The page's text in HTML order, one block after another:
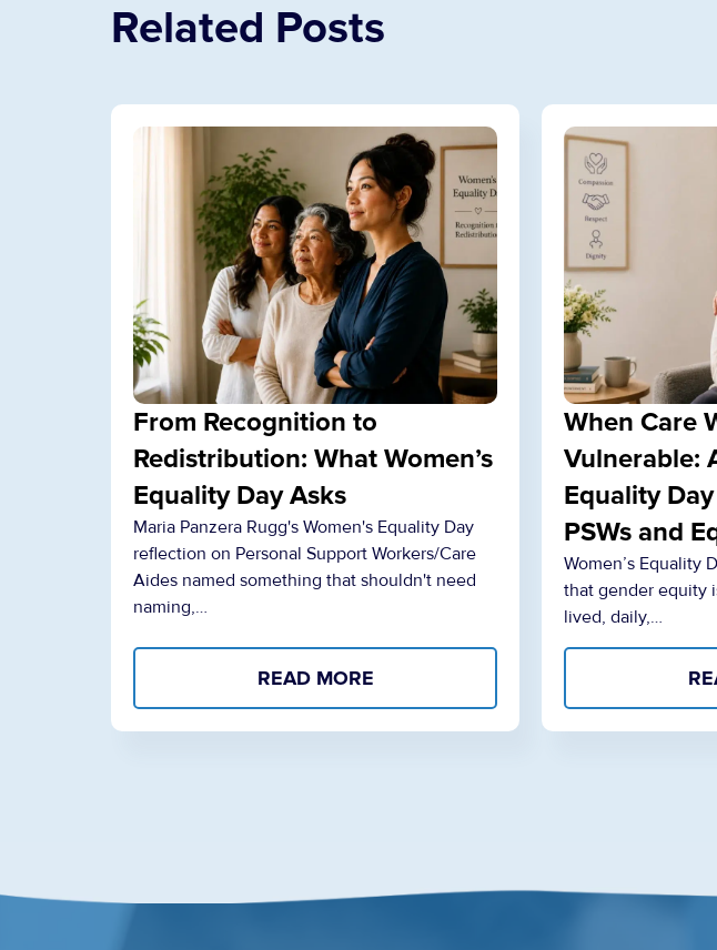
Related Posts
From Recognition to
Redistribution: What Women’s
Equality Day Asks
Maria Panzera Rugg's Women's Equality Day
reflection on Personal Support Workers/Care
Aides named something that shouldn't need
naming,…
READ MORE
When Care
Vulnerable:
Equality
PSWs and
Women’s Equality
that gender equity
lived, daily,…